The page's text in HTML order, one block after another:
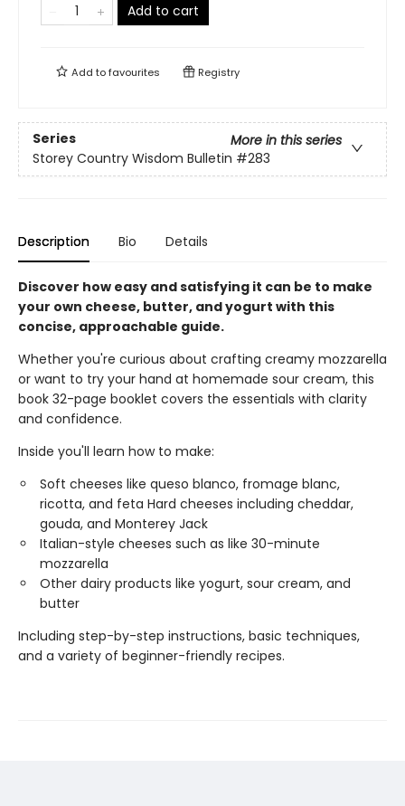
Add to cart
Add tofavourites Registry
Series
More in this series
Storey Country Wisdom Bulletin #283
Description Bio Details
Discover how easy and satisfying it can be to make
your own cheese, butter, and yogurt with this
concise, approachable guide.
Whether you're curious about crafting creamy mozzarella
or want to try your hand at homemade sour cream, this
book 32-page booklet covers the essentials with clarity
and confidence.
Inside you'll learn how to make:
Soft cheeses like queso blanco, fromage blanc,
ricotta, and feta Hard cheeses including cheddar,
gouda, and Monterey Jack
Italian-style cheeses such as like 30-minute
mozzarella
Other dairy products like yogurt, sour cream, and
butter
Including step-by-step instructions, basic techniques,
and a variety of beginner-friendly recipes.